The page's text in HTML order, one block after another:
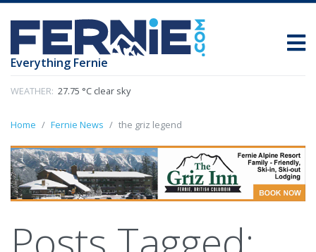
Everything Fernie
WEATHER: 27.75 °C clear sky
Home Fernie News the griz legend
Posts Tagged: